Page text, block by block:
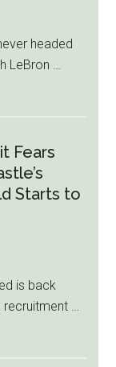
headed
LeBron …
Fears
Starts to
is back
…